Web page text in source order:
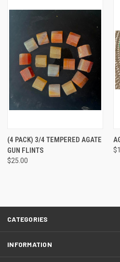
(4 PACK) 3/4 TEMPERED AGATE
GUN FLINTS
$25.00
CATEGORIES
INFORMATION